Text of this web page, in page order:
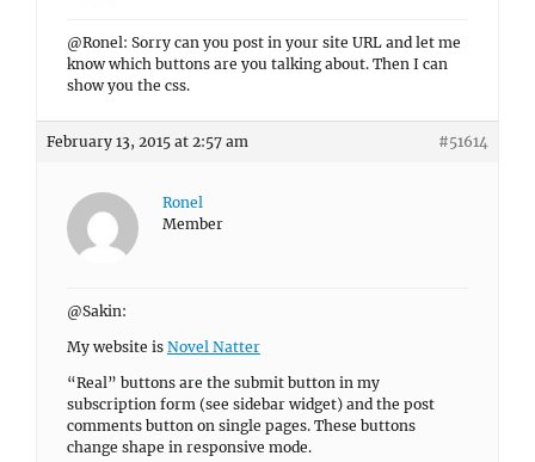
@Ronel: Sorry can you post in your site URL and let me
know which buttons are you talking about. Then I can
show you the css.
February 13, 2015 at 2:57 am #51614
Ronel
Member
@Sakin:
My website is Novel Natter
“Real” buttons are the submit button in my
subscription form (see sidebar widget) and the post
comments button on single pages. These buttons
change shape in responsive mode.